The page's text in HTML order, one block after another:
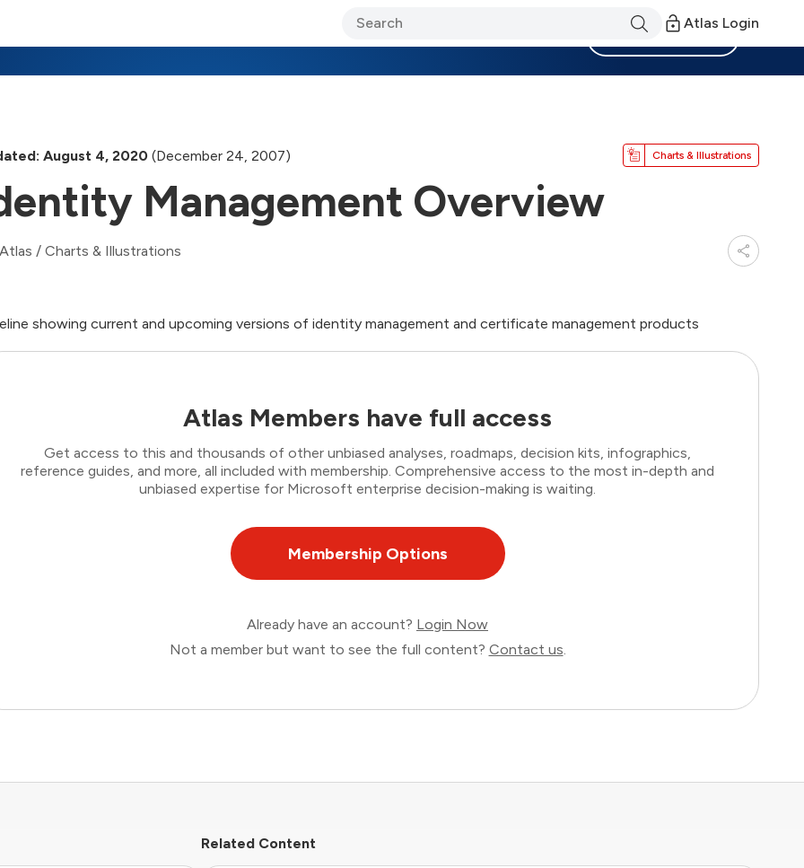
Atlas Login
August 4, 2020 (December 24, 2007) Charts & Illustrations
Management Overview
/ Charts & Illustrations
showing current and upcoming versions of identity management and certificate management products
Atlas Members have full access
Get access to this and thousands of other unbiased analyses, roadmaps, decision kits, infographics,
reference guides, and more, all included with membership. Comprehensive access to the most in-depth and
unbiased expertise for Microsoft enterprise decision-making is waiting.
Membership Options
Already have an account? Login Now
Not a member but want to see the full content? Contact us.
Related Content